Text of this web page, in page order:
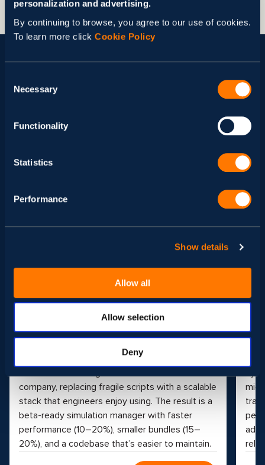
personalization and advertising.
By continuing to browse, you agree to our use of cookies.
To learn more click Cookie Policy
Selection
Necessary
Functionality
Statistics
Performance
Show details
Allow all
Allow selection
Deny
Processing Solutions
Front-end, Web Development
Sport & Entertainment
modernized data processing, and upgraded
company, replacing fragile scripts with a scalable
stack that engineers enjoy using. The result is a
beta-ready simulation manager with faster
performance (10–20%), smaller bundles (15–
20%), and a codebase that’s easier to maintain.